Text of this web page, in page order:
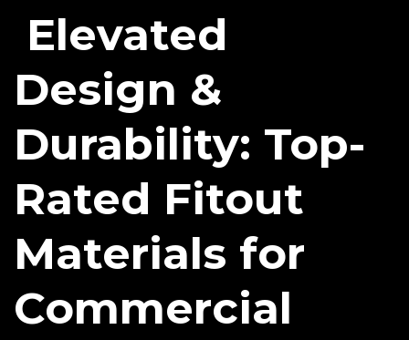
Elevated
Design &
Durability: Top-
Rated Fitout
Materials for
Commercial